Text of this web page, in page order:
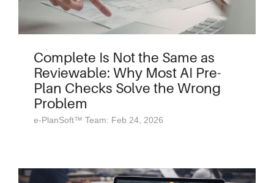
Complete Is Not the Same as
Reviewable: Why Most AI Pre-
Plan Checks Solve the Wrong
Problem
e-PlanSoft™ Team: Feb 24, 2026